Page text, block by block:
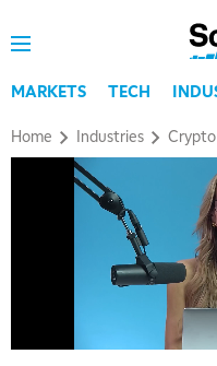
MARKETS TECH
Home Industries Crypto